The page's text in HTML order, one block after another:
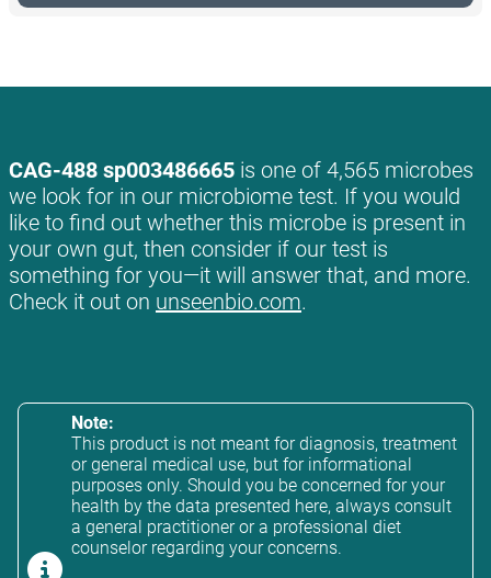
CAG-488 sp003486665 is one of 4,565 microbes
we look for in our microbiome test. If you would
like to find out whether this microbe is present in
your own gut, then consider if our test is
something for you—it will answer that, and more.
Check it out on unseenbio.com.
Note:
This product is not meant for diagnosis, treatment
or general medical use, but for informational
purposes only. Should you be concerned for your
health by the data presented here, always consult
a general practitioner or a professional diet
counselor regarding your concerns.